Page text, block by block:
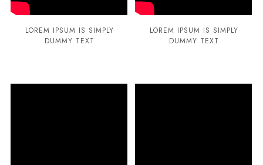
LOREM IPSUM IS SIMPLY
DUMMY TEXT
LOREM IPSUM IS SIMPLY
DUMMY TEXT